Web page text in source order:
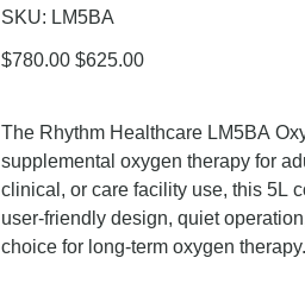
SKU: SKU
LM5BA
LM5BA
Original
price
$780.00 Sale
price
$625.00
The Rhythm Healthcare LM5BA
supplemental oxygen therapy for
clinical, or care facility use, this 5L
user-friendly design, quiet
choice for long-term oxygen therapy.